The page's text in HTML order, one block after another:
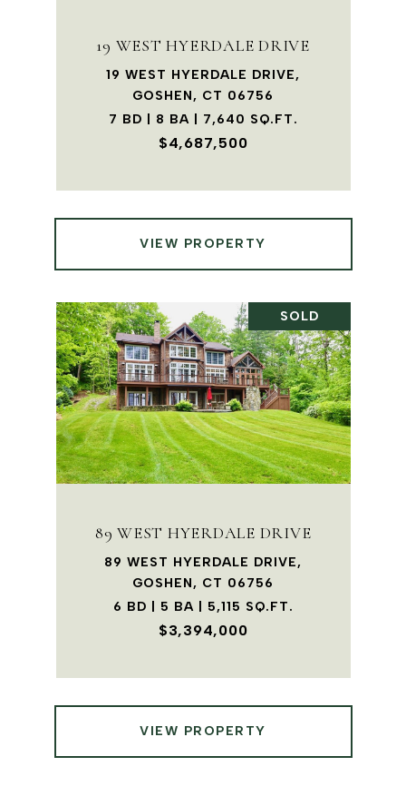
19 WEST HYERDALE DRIVE
19 WEST HYERDALE DRIVE,
GOSHEN, CT 06756
7 BD | 8 BA | 7,640 SQ.FT.
$4,687,500
VIEW PROPERTY
SOLD
89 WEST HYERDALE DRIVE
89 WEST HYERDALE DRIVE,
GOSHEN, CT 06756
6 BD | 5 BA | 5,115 SQ.FT.
$3,394,000
VIEW PROPERTY